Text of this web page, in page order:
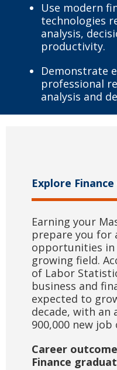
Use modern
technologies
analysis,
productivity.
Demonstrate
professional
analysis and
Explore
Earning your
prepare you for
opportunities
growing field.
of Labor
business and
expected to
decade, with an
900,000 new job
Career
Finance